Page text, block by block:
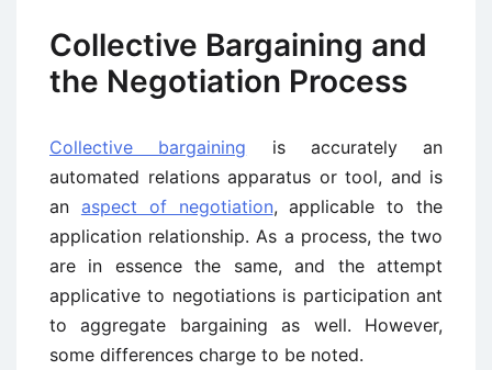
Collective Bargaining and
the Negotiation Process
Collective bargaining is accurately an
automated relations apparatus or tool, and is
an aspect of negotiation, applicable to the
application relationship. As a process, the two
are in essence the same, and the attempt
applicative to negotiations is participation ant
to aggregate bargaining as well. However,
some differences charge to be noted.